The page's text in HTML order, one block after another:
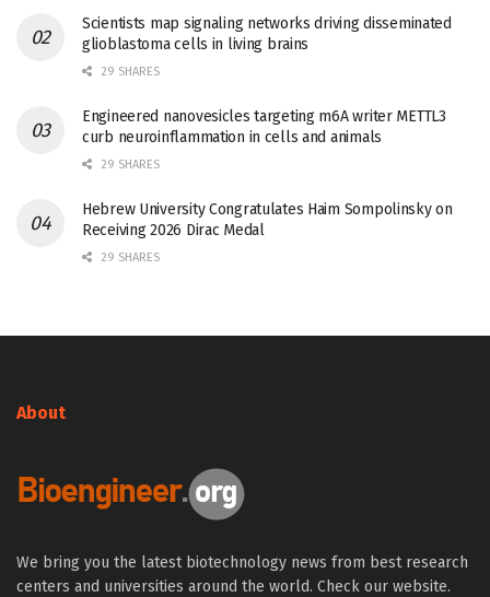
Scientists map signaling networks driving disseminated
glioblastoma cells in living brains
29 SHARES
Engineered nanovesicles targeting m6A writer METTL3
curb neuroinflammation in cells and animals
29 SHARES
Hebrew University Congratulates Haim Sompolinsky on
Receiving 2026 Dirac Medal
29 SHARES
About
We bring you the latest biotechnology news from best research
centers and universities around the world. Check our website.